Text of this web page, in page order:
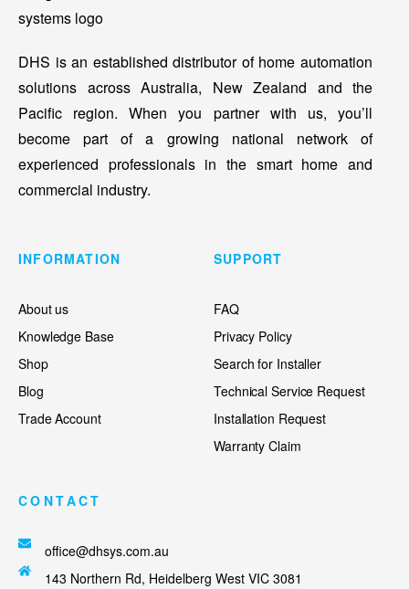
DHS is an established distributor of home automation
solutions across Australia, New Zealand and the
Pacific region. When you partner with us, you’ll
become part of a growing national network of
experienced professionals in the smart home and
commercial industry.
INFORMATION
About us
Knowledge Base
Shop
Blog
Trade Account
SUPPORT
FAQ
Privacy Policy
Search for Installer
Technical Service Request
Installation Request
Warranty Claim
CONTACT
office@dhsys.com.au
143 Northern Rd, Heidelberg West VIC 3081